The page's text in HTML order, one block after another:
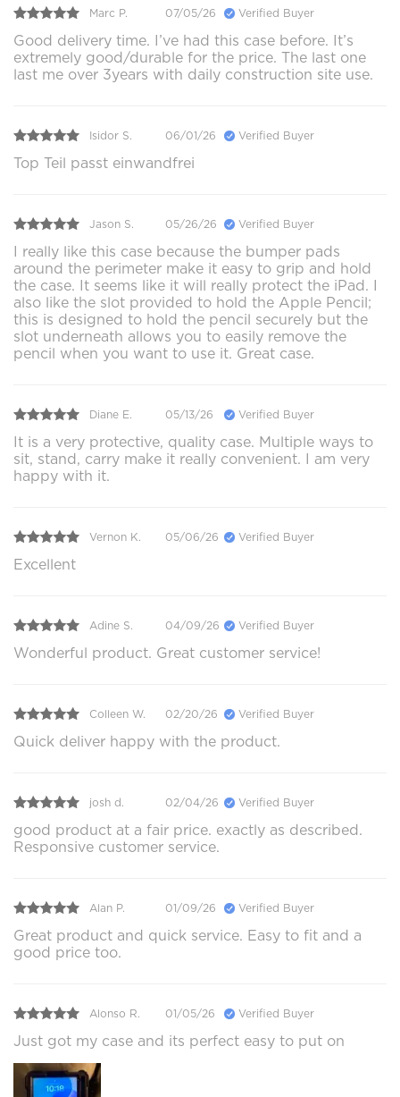
Marc P. 07/05/26 Verified Buyer
Good delivery time. I’ve had this case before. It’s
extremely good/durable for the price. The last one
last me over 3years with daily construction site use.
Isidor S. 06/01/26 Verified Buyer
Top Teil passt einwandfrei
Jason S. 05/26/26 Verified Buyer
I really like this case because the bumper pads
around the perimeter make it easy to grip and hold
the case. It seems like it will really protect the iPad. I
also like the slot provided to hold the Apple Pencil;
this is designed to hold the pencil securely but the
slot underneath allows you to easily remove the
pencil when you want to use it. Great case.
Diane E. 05/13/26 Verified Buyer
It is a very protective, quality case. Multiple ways to
sit, stand, carry make it really convenient. I am very
happy with it.
Vernon K. 05/06/26 Verified Buyer
Excellent
Adine S. 04/09/26 Verified Buyer
Wonderful product. Great customer service!
Colleen W. 02/20/26 Verified Buyer
Quick deliver happy with the product.
josh d. 02/04/26 Verified Buyer
good product at a fair price. exactly as described.
Responsive customer service.
Alan P. 01/09/26 Verified Buyer
Great product and quick service. Easy to fit and a
good price too.
Alonso R. 01/05/26 Verified Buyer
Just got my case and its perfect easy to put on